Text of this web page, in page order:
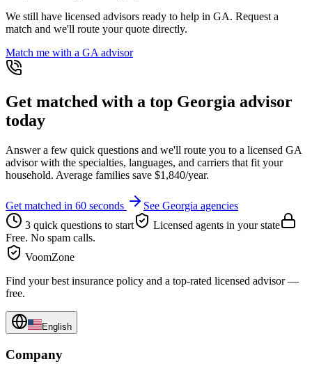
We still have licensed advisors ready to help in GA. Request a
match and we'll route your quote directly.
Match me with a GAadvisor
Get matched with a top Georgia advisor
today
Answer a few quick questions and we'll route you to a licensed GA
advisor with the specialties, languages, and carriers that fit your
household. Average families save $1,840/year.
Get matched in 60 seconds See Georgia agencies
3 quick questions to start
Licensed agents in your state
Free. No spam calls.
VoomZone
Find your best insurance policy and a top-rated licensed advisor —
free.
English
Company